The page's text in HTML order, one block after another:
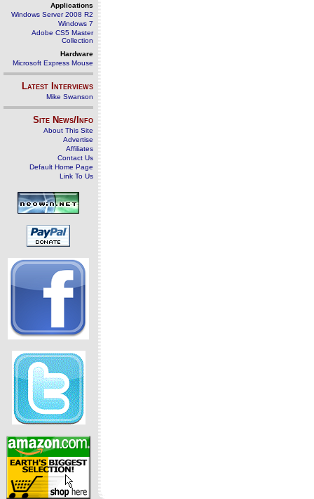
Applications
Windows Server 2008 R2
Windows 7
Adobe CS5 Master
Collection
Hardware
Microsoft Express Mouse
Latest Interviews
Mike Swanson
Site News/Info
About This Site
Advertise
Affiliates
Contact Us
Default Home Page
Link To Us